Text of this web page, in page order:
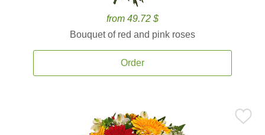
from 49.72 $
Bouquet of red and pink roses
Order